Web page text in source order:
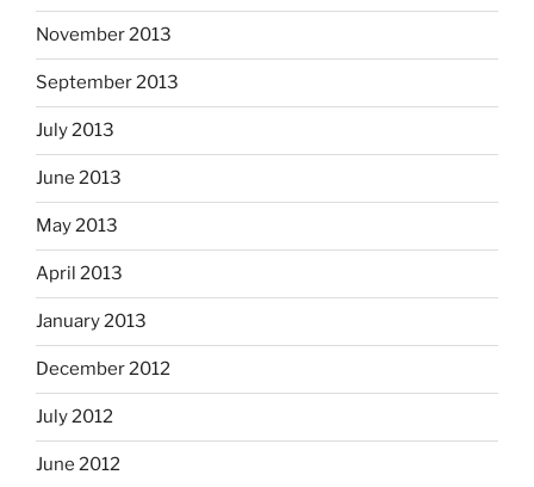
November 2013
September 2013
July 2013
June 2013
May 2013
April 2013
January 2013
December 2012
July 2012
June 2012